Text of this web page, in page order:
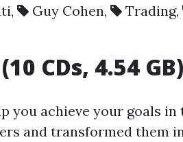
, Guy Cohen, Trading,
CDs, 4.54
achieve your goals
and transformed them